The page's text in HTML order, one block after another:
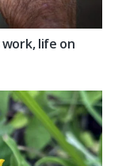
work, life on